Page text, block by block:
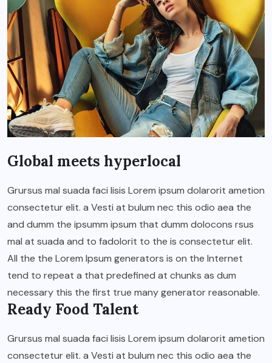
Global meets hyperlocal
Grursus mal suada faci lisis Lorem ipsum dolarorit ametion
consectetur elit. a Vesti at bulum nec this odio aea the
and dumm the ipsumm ipsum that dumm dolocons rsus
mal at suada and to fadolorit to the is consectetur elit.
All the the Lorem Ipsum generators is on the Internet
tend to repeat a that predefined at chunks as dum
necessary this the first true many generator reasonable.
Ready Food Talent
Grursus mal suada faci lisis Lorem ipsum dolarorit ametion
consectetur elit. a Vesti at bulum nec this odio aea the